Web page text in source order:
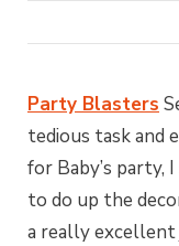
Party Blasters
tedious task and
for Baby’s party,
to do up the
a really excellent